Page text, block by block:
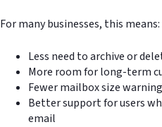
For many businesses, this means:
Less need to archive or
More room for long-term
Fewer mailbox size
Better support for users
email